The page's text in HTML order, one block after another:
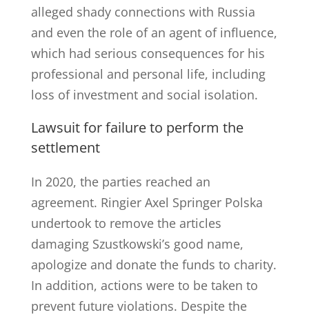
alleged shady connections with Russia
and even the role of an agent of influence,
which had serious consequences for his
professional and personal life, including
loss of investment and social isolation.
Lawsuit for failure to perform the
settlement
In 2020, the parties reached an
agreement. Ringier Axel Springer Polska
undertook to remove the articles
damaging Szustkowski’s good name,
apologize and donate the funds to charity.
In addition, actions were to be taken to
prevent future violations. Despite the